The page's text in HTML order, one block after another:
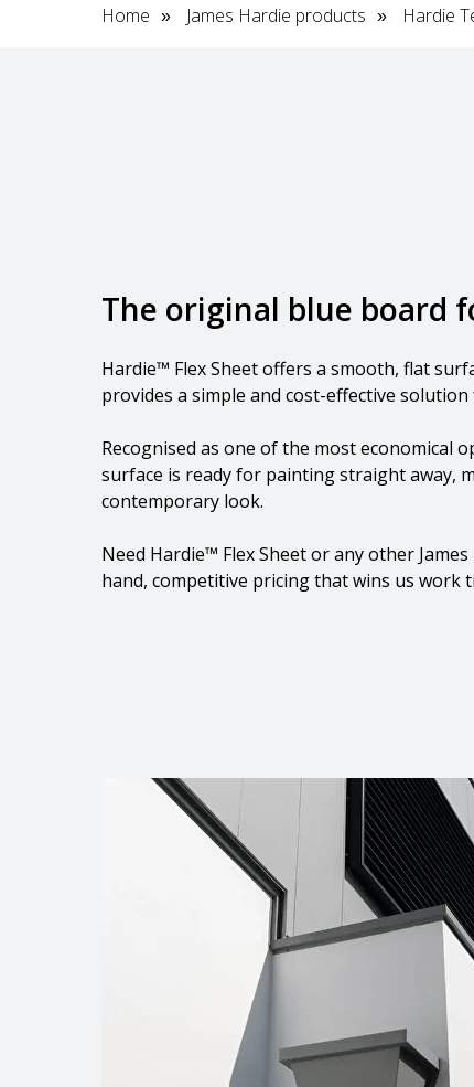
Home » James Hardie products » Hardie
The original blue board
Hardie™ Flex Sheet offers a smooth, flat
provides a simple and cost-effective
Recognised as one of the most economical
surface is ready for painting straight away,
contemporary look.
Need Hardie™ Flex Sheet or any other
hand, competitive pricing that wins us work